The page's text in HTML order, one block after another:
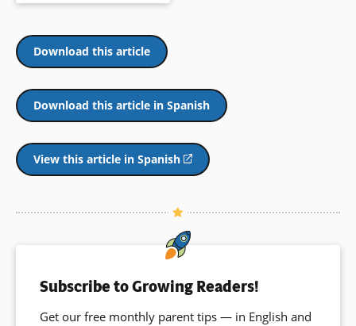
investigation of man and
inventions.
Book Details
Download this article
Download this article in Spanish
View this article in Spanish
(opens
in
new
Subscribe to Growing Readers!
Get our free monthly parent tips — in English and